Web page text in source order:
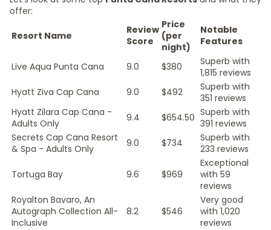
offer:
Resort Name
Review
Score
Price
(per
night)
Notable
Features
Live Aqua Punta Cana 9.0 $380
Superb with
1,815 reviews
Hyatt Ziva Cap Cana
9.0 $492
Superb with
351 reviews
Hyatt Zilara Cap Cana -
Adults Only
9.4 $654.50 Superb with
391 reviews
Secrets Cap Cana Resort
& Spa - Adults Only
9.0 $734
Superb with
233 reviews
Tortuga Bay 9.6 $969
Exceptional
with 59
reviews
Royalton Bavaro, An
Autograph Collection All-
Inclusive
8.2 $546
Very good
with 1,020
reviews